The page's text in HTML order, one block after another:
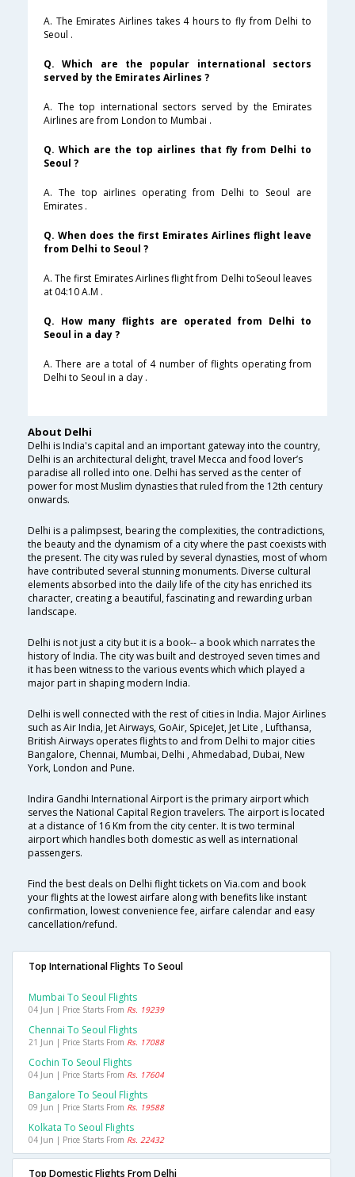
A. The Emirates Airlines takes 4 hours to fly from Delhi to
Seoul .
Q. Which are the popular international sectors
served by the Emirates Airlines ?
A. The top international sectors served by the Emirates
Airlines are from London to Mumbai .
Q. Which are the top airlines that fly from Delhi to
Seoul ?
A. The top airlines operating from Delhi to Seoul are
Emirates .
Q. When does the first Emirates Airlines flight leave
from Delhi to Seoul ?
A. The first Emirates Airlines flight from Delhi toSeoul leaves
at 04:10 A.M .
Q. How many flights are operated from Delhi to
Seoul in a day ?
A. There are a total of 4 number of flights operating from
Delhi to Seoul in a day .
About Delhi
Delhi is India's capital and an important gateway into the country,
Delhi is an architectural delight, travel Mecca and food lover’s
paradise all rolled into one. Delhi has served as the center of
power for most Muslim dynasties that ruled from the 12th century
onwards.
Delhi is a palimpsest, bearing the complexities, the contradictions,
the beauty and the dynamism of a city where the past coexists with
the present. The city was ruled by several dynasties, most of whom
have contributed several stunning monuments. Diverse cultural
elements absorbed into the daily life of the city has enriched its
character, creating a beautiful, fascinating and rewarding urban
landscape.
Delhi is not just a city but it is a book-- a book which narrates the
history of India. The city was built and destroyed seven times and
it has been witness to the various events which which played a
major part in shaping modern India.
Delhi is well connected with the rest of cities in India. Major Airlines
such as Air India, Jet Airways, GoAir, SpiceJet, Jet Lite , Lufthansa,
British Airways operates flights to and from Delhi to major cities
Bangalore, Chennai, Mumbai, Delhi , Ahmedabad, Dubai, New
York, London and Pune.
Indira Gandhi International Airport is the primary airport which
serves the National Capital Region travelers. The airport is located
at a distance of 16 Km from the city center. It is two terminal
airport which handles both domestic as well as international
passengers.
Find the best deals on Delhi flight tickets on Via.com and book
your flights at the lowest airfare along with benefits like instant
confirmation, lowest convenience fee, airfare calendar and easy
cancellation/refund.
Top International Flights To Seoul
Mumbai To Seoul Flights
04 Jun | Price Starts From Rs. 19239
Chennai To Seoul Flights
21 Jun | Price Starts From Rs. 17088
Cochin To Seoul Flights
04 Jun | Price Starts From Rs. 17604
Bangalore To Seoul Flights
09 Jun | Price Starts From Rs. 19588
Kolkata To Seoul Flights
04 Jun | Price Starts From Rs. 22432
Top Domestic Flights From Delhi